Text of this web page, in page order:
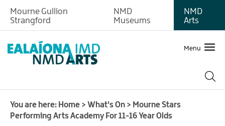
Mourne Gullion
Strangford
NMD
Museums
NMD
Arts
Menu
You are here: Home > What's On > Mourne Stars
Performing Arts Academy For 11-16 Year Olds